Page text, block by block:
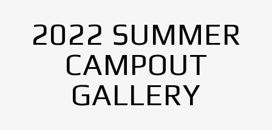
2022 SUMMER
CAMPOUT
GALLERY